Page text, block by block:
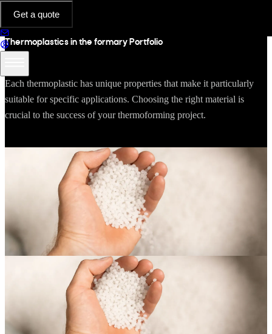
Get a quote
RESOURCES
Thermoplastics in the formary Portfolio
Each thermoplastic has unique properties that make it particularly
suitable for specific applications. Choosing the right material is
crucial to the success of your thermoforming project.